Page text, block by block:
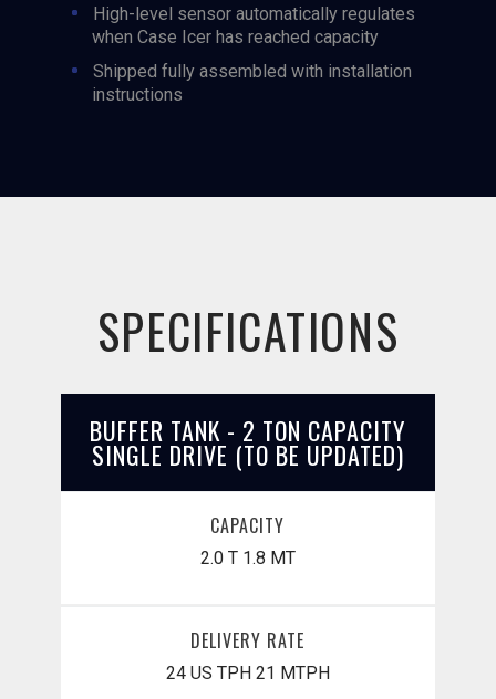
High-level sensor automatically regulates
when Case Icer has reached capacity
Shipped fully assembled with installation
instructions
SPECIFICATIONS
BUFFER TANK - 2 TON CAPACITY
SINGLE DRIVE (TO BE UPDATED)
CAPACITY
2.0 T1.8 MT
DELIVERY RATE
24 US TPH 21 MTPH